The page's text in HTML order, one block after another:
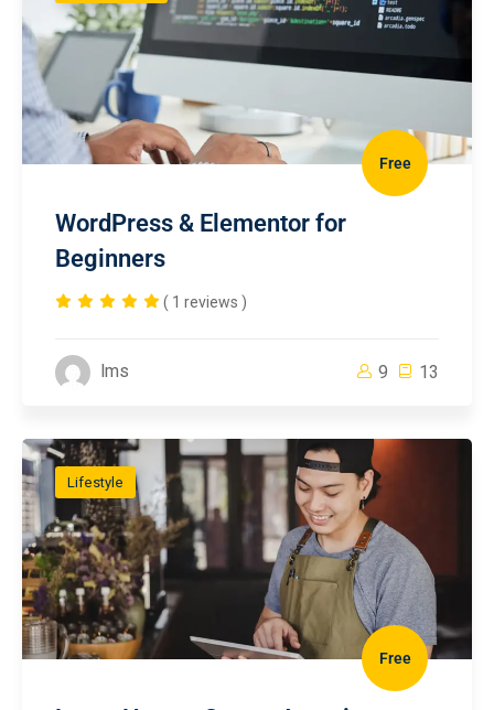
Free
WordPress & Elementor for
Beginners
( 1 reviews )
lms 9 13
Lifestyle
Free